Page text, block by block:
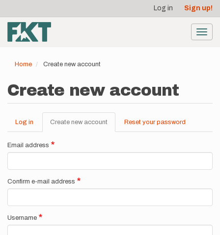
main
content
account
menu
Log in Sign up!
Home Create new account
Create new account
Primary
tabs
Log in Create new account (active
tab)
Reset your password
Email address
Confirm e-mail address
Username